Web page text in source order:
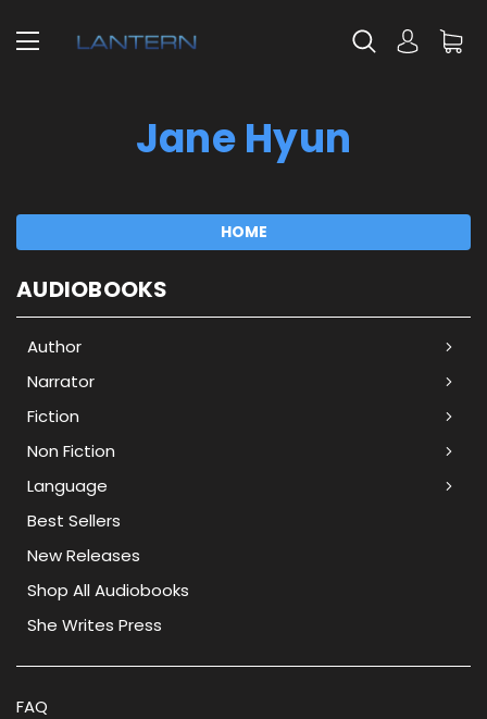
Jane Hyun
HOME
AUDIOBOOKS
Author
Narrator
Fiction
Non Fiction
Language
Best Sellers
New Releases
Shop All Audiobooks
She Writes Press
FAQ